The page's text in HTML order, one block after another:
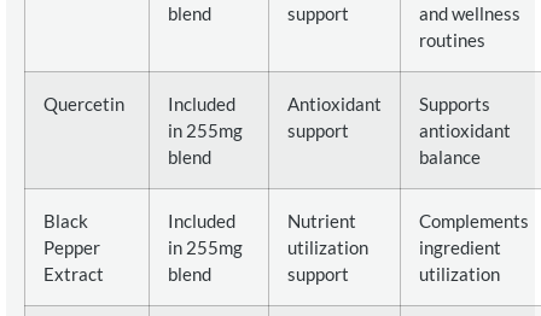
blend
support
and wellness
routines
Quercetin
Included
in 255mg
blend
Antioxidant
support
Supports
antioxidant
balance
Black
Pepper
Extract
Included
in 255mg
blend
Nutrient
utilization
support
Complements
ingredient
utilization